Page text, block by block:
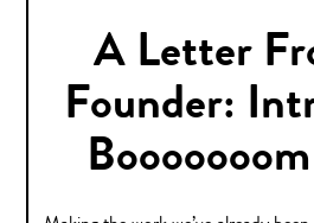
A Letter
Founder: